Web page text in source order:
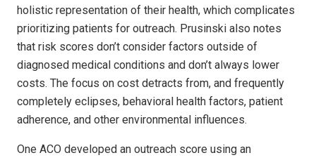
holistic representation of their health, which complicates
prioritizing patients for outreach. Prusinski also notes
that risk scores don’t consider factors outside of
diagnosed medical conditions and don’t always lower
costs. The focus on cost detracts from, and frequently
completely eclipses, behavioral health factors, patient
adherence, and other environmental influences.
One ACO developed an outreach score using an